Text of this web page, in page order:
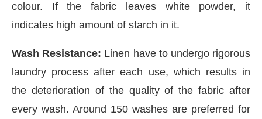
colour. If the fabric leaves white powder, it
indicates high amount of starch in it.
Wash Resistance: Linen have to undergo rigorous
laundry process after each use, which results in
the deterioration of the quality of the fabric after
every wash. Around 150 washes are preferred for